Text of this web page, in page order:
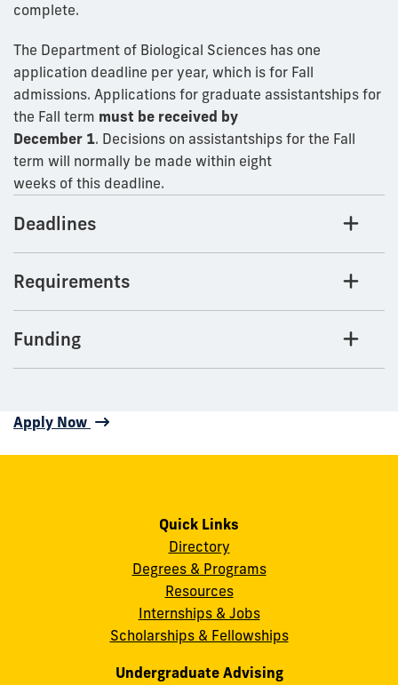
complete.
The Department of Biological Sciences has one
application deadline per year, which is for Fall
admissions. Applications for graduate assistantships for
the Fall term must be received by
December 1. Decisions on assistantships for the Fall
term will normally be made within eight
weeks of this deadline.
Deadlines
Requirements
Funding
Apply Now
Quick Links
Directory
Degrees & Programs
Resources
Internships & Jobs
Scholarships & Fellowships
Undergraduate Advising